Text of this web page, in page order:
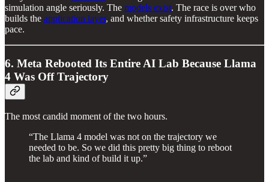
simulation angle seriously. The models exist. The race is over who
builds the application layer, and whether safety infrastructure keeps
pace.
6. Meta Rebooted Its Entire AI Lab Because Llama
4 Was Off Trajectory
The most candid moment of the two hours.
“The Llama 4 model was not on the trajectory we
needed to be. So we did this pretty big thing to reboot
the lab and kind of build it up.”